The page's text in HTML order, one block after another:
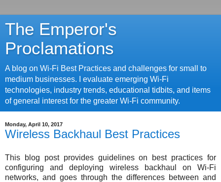
The Emperor's
Proclamations
A blog on Wi-Fi Best Practices and challenges for small to
medium businesses. I evaluate emerging Wi-Fi
technologies, industry trends, educational tidbits, and items
of general interest for the greater Wi-Fi community.
Monday, April 10, 2017
Wireless Backhaul Best Practices
This blog post provides guidelines on best practices for
configuring and deploying wireless backhaul on Wi-Fi
networks, and goes through the differences between and